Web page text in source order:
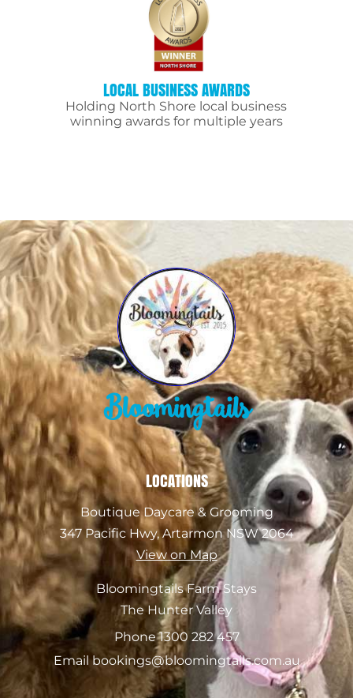
LOCAL BUSINESS AWARDS
Holding North Shore local business
winning awards for multiple years
Bloomingtails
LOCATIONS
Boutique Daycare & Grooming
347 Pacific Hwy, Artarmon NSW 2064
View on Map
Bloomingtails Farm Stays
The Hunter Valley
Phone 1300 282 457
Email bookings@bloomingtails.com.au